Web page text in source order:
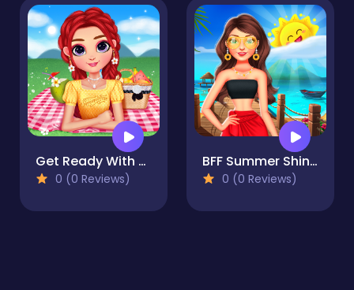
Get Ready With Me Summer Picnic
0 (0 Reviews)
BFF Summer Shine Look
0 (0 Reviews)